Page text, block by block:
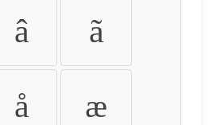
â ã
å æ